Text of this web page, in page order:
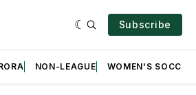
Subscribe
NON-LEAGUE WOMEN'S SOCCER